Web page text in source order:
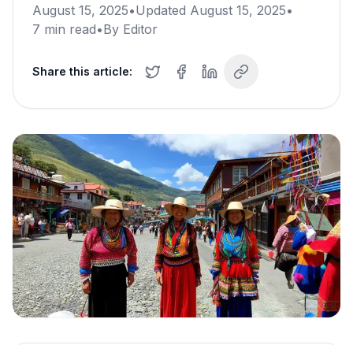
August 15, 2025•Updated August 15, 2025•
7 min read•By Editor
Share this article: